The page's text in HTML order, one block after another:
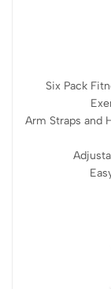
Six Pack
Arm Straps and